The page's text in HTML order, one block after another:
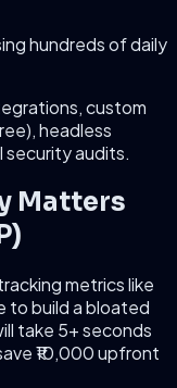
hundreds of daily
custom
headless
security audits.
Matters
metrics like
to build a bloated
take 5+ seconds
₹10,000 upfront